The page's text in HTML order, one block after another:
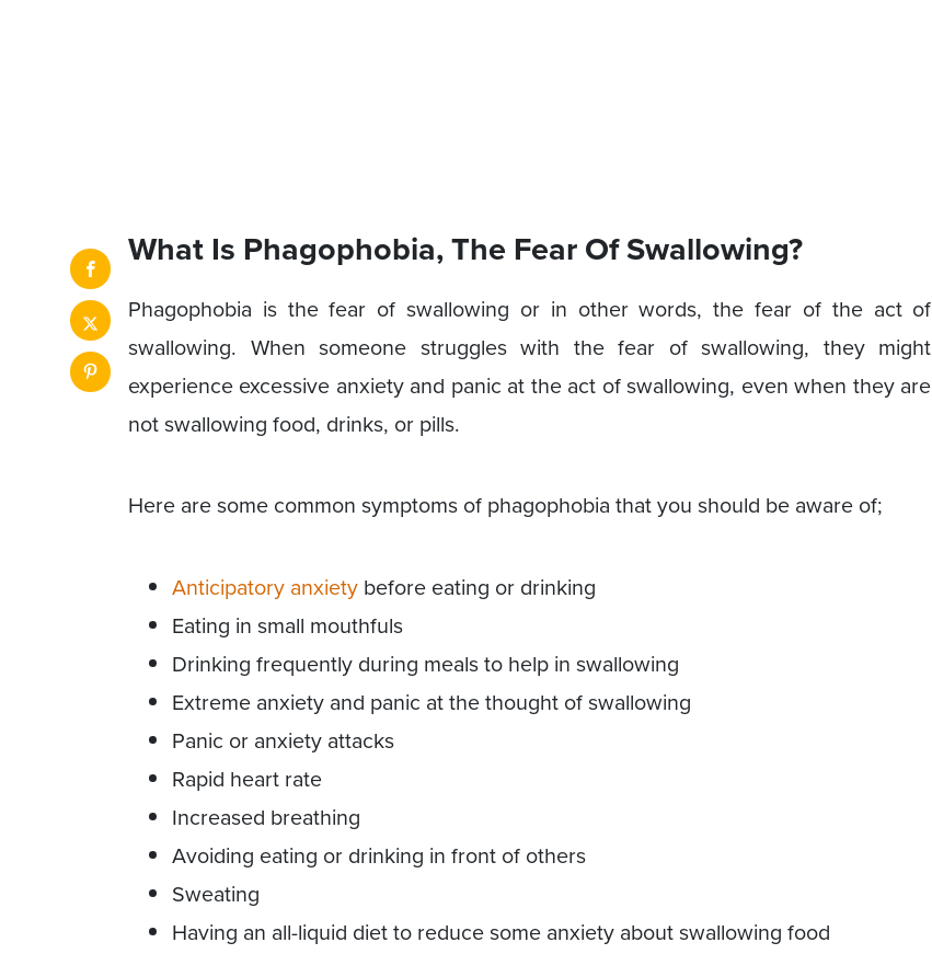
What Is Phagophobia, The Fear Of Swallowing?
Phagophobia is the fear of swallowing or in other words, the fear of the act of
swallowing. When someone struggles with the fear of swallowing, they might
experience excessive anxiety and panic at the act of swallowing, even when they are
not swallowing food, drinks, or pills.
Here are some common symptoms of phagophobia that you should be aware of;
Anticipatory anxiety before eating or drinking
Eating in small mouthfuls
Drinking frequently during meals to help in swallowing
Extreme anxiety and panic at the thought of swallowing
Panic or anxiety attacks
Rapid heart rate
Increased breathing
Avoiding eating or drinking in front of others
Sweating
Having an all-liquid diet to reduce some anxiety about swallowing food